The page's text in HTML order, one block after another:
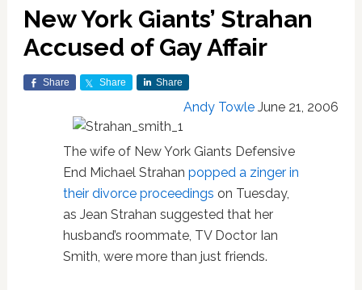
New York Giants’ Strahan
Accused of Gay Affair
Share Share Share
Andy Towle June 21, 2006
The wife of New York Giants Defensive
End Michael Strahan popped a zinger in
their divorce proceedings on Tuesday,
as Jean Strahan suggested that her
husband’s roommate, TV Doctor Ian
Smith, were more than just friends.